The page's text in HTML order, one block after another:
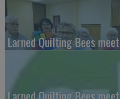
Larned Quilting Bees meet